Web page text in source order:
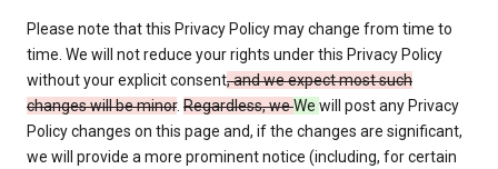
Please note that this Privacy Policy may change from time to
time. We will not reduce your rights under this Privacy Policy
without your explicit consent, and we expect most such
changes will be minor. Regardless, weWe will post any Privacy
Policy changes on this page and, if the changes are significant,
we will provide a more prominent notice (including, for certain